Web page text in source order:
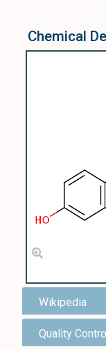
Chemical
Wikipedia
Quality